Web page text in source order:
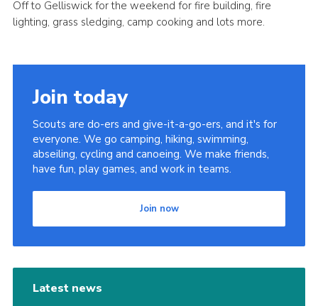
Off to Gelliswick for the weekend for fire building, fire
lighting, grass sledging, camp cooking and lots more.
Join today
Scouts are do-ers and give-it-a-go-ers, and it's for
everyone. We go camping, hiking, swimming,
abseiling, cycling and canoeing. We make friends,
have fun, play games, and work in teams.
Join now
Latest news